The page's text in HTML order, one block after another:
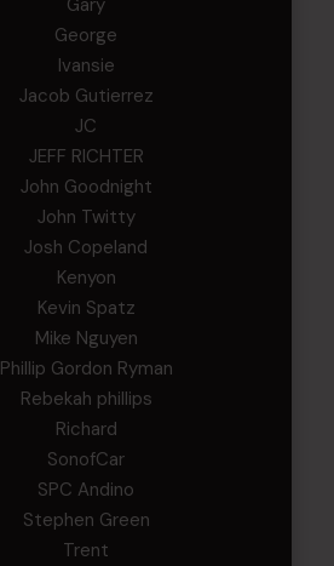
Gary
George
Ivansie
Jacob Gutierrez
JC
JEFF RICHTER
John Goodnight
John Twitty
Josh Copeland
Kenyon
Kevin Spatz
Mike Nguyen
Phillip Gordon Ryman
Rebekah phillips
Richard
SonofCar
SPC Andino
Stephen Green
Trent